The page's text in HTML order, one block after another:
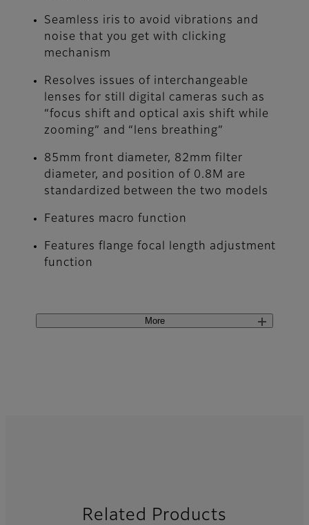
Seamless iris to avoid vibrations and
noise that you get with clicking
mechanism
Resolves issues of interchangeable
lenses for still digital cameras such as
“focus shift and optical axis shift while
zooming” and “lens breathing”
85mm front diameter, 82mm filter
diameter, and position of 0.8M are
standardized between the two models
Features macro function
Features flange focal length adjustment
function
More
Related Products